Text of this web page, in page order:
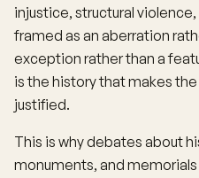
injustice, structural
framed as an aberration
exception rather than a
is the history that makes
justified.
This is why debates about
monuments, and